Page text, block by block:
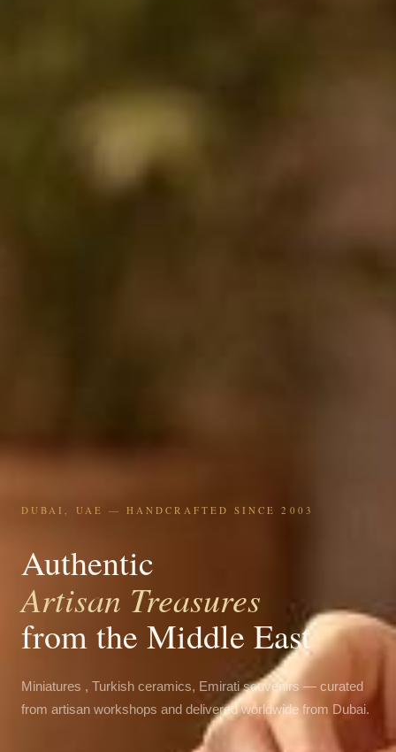
DUBAI, UAE — HANDCRAFTED SINCE 2003
Authentic
Artisan Treasures
from the Middle East
Miniatures , Turkish ceramics, Emirati souvenirs — curated
from artisan workshops and delivered worldwide from Dubai.